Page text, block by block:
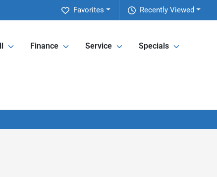
Recently Viewed
Favorites
Finance Service Specials